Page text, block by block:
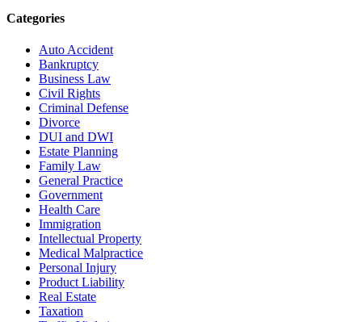
Categories
Auto Accident
Bankruptcy
Business Law
Civil Rights
Criminal Defense
Divorce
DUI and DWI
Estate Planning
Family Law
General Practice
Government
Health Care
Immigration
Intellectual Property
Medical Malpractice
Personal Injury
Product Liability
Real Estate
Taxation